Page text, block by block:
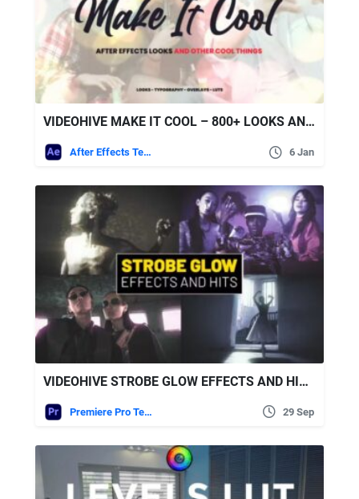
VIDEOHIVE MAKE IT COOL – 800+ LOOKS AND ASSETS FOR AFTER EFFECTS
After Effects Templates 6 Jan
VIDEOHIVE STROBE GLOW EFFECTS AND HITS | PREMIERE PRO
Premiere Pro Templates 29 Sep